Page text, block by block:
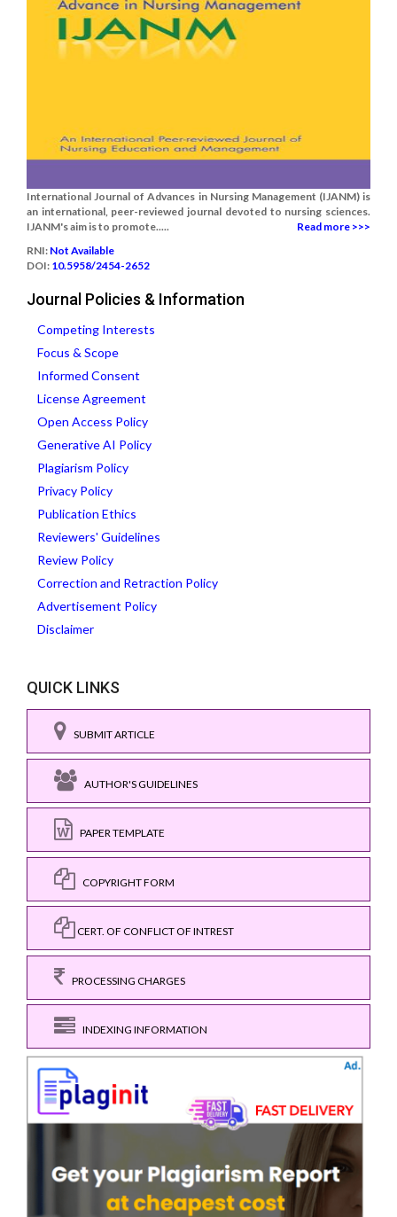
International Journal of Advances in Nursing Management (IJANM) is
an international, peer-reviewed journal devoted to nursing sciences.
IJANM's aim is to promote.....
Read more >>>
RNI: Not Available
DOI: 10.5958/2454-2652
Journal Policies & Information
Competing Interests
Focus & Scope
Informed Consent
License Agreement
Open Access Policy
Generative AI Policy
Plagiarism Policy
Privacy Policy
Publication Ethics
Reviewers' Guidelines
Review Policy
Correction and Retraction Policy
Advertisement Policy
Disclaimer
QUICK LINKS
SUBMIT ARTICLE
AUTHOR'S GUIDELINES
PAPER TEMPLATE
COPYRIGHT FORM
CERT. OF CONFLICT OF INTREST
PROCESSING CHARGES
INDEXING INFORMATION